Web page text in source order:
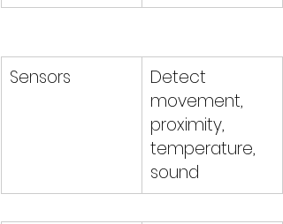
Sensors
Detect
movement,
proximity,
temperature,
sound